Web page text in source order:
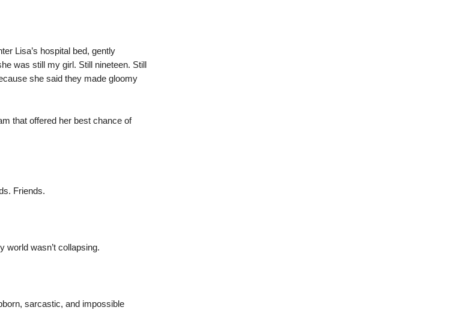
Lisa’s hospital bed, gently
was still my girl. Still nineteen. Still
she said they made gloomy
that offered her best chance of
Friends.
world wasn’t collapsing.
sarcastic, and impossible